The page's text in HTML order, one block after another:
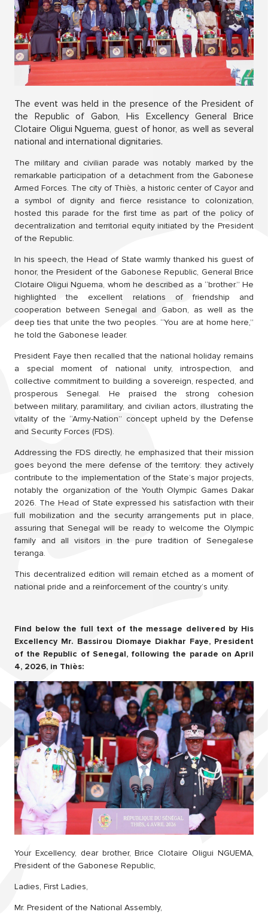
The event was held in the presence of the President of
the Republic of Gabon, His Excellency General Brice
Clotaire Oligui Nguema, guest of honor, as well as several
national and international dignitaries.
The military and civilian parade was notably marked by the
remarkable participation of a detachment from the Gabonese
Armed Forces. The city of Thiès, a historic center of Cayor and
a symbol of dignity and fierce resistance to colonization,
hosted this parade for the first time as part of the policy of
decentralization and territorial equity initiated by the President
of the Republic.
In his speech, the Head of State warmly thanked his guest of
honor, the President of the Gabonese Republic, General Brice
Clotaire Oligui Nguema, whom he described as a “brother.” He
highlighted the excellent relations of friendship and
cooperation between Senegal and Gabon, as well as the
deep ties that unite the two peoples. “You are at home here,”
he told the Gabonese leader.
President Faye then recalled that the national holiday remains
a special moment of national unity, introspection, and
collective commitment to building a sovereign, respected, and
prosperous Senegal. He praised the strong cohesion
between military, paramilitary, and civilian actors, illustrating the
vitality of the “Army-Nation” concept upheld by the Defense
and Security Forces (FDS).
Addressing the FDS directly, he emphasized that their mission
goes beyond the mere defense of the territory: they actively
contribute to the implementation of the State’s major projects,
notably the organization of the Youth Olympic Games Dakar
2026. The Head of State expressed his satisfaction with their
full mobilization and the security arrangements put in place,
assuring that Senegal will be ready to welcome the Olympic
family and all visitors in the pure tradition of Senegalese
teranga.
This decentralized edition will remain etched as a moment of
national pride and a reinforcement of the country’s unity.
Find below the full text of the message delivered by His
Excellency Mr. Bassirou Diomaye Diakhar Faye, President
of the Republic of Senegal, following the parade on April
4, 2026, in Thiès:
Your Excellency, dear brother, Brice Clotaire Oligui NGUEMA,
President of the Gabonese Republic,
Ladies, First Ladies,
Mr. President of the National Assembly,